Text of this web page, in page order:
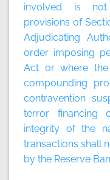
involved is not
provisions of
Adjudicating
order imposing
Act or where
compounding
contravention
terror financing
integrity of the
transactions shall
by the Reserve